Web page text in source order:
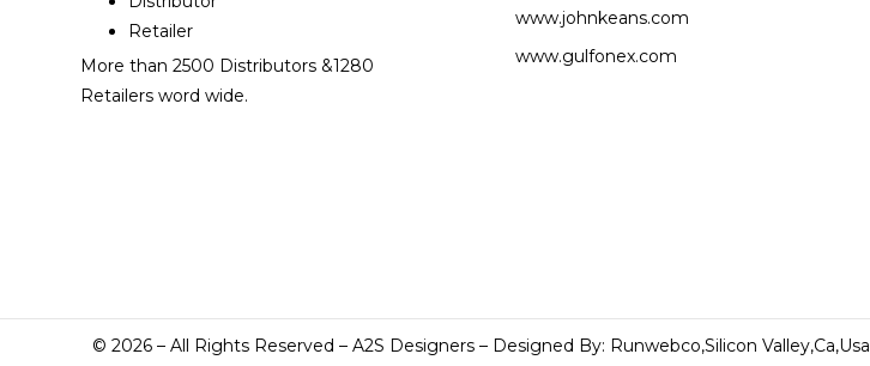
Retailer
More than 2500 Distributors &1280
Retailers word wide.
www.johnkeans.com
www.gulfonex.com
©2026 – All Rights Reserved – A2S Designers – Designed By: Runwebco,Silicon Valley,Ca,Usa